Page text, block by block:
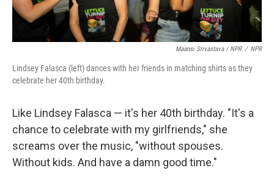
Maansi Srivastava / NPR / NPR
Lindsey Falasca (left) dances with her friends in matching shirts as they
celebrate her 40th birthday.
Like Lindsey Falasca — it's her 40th birthday. "It's a
chance to celebrate with my girlfriends," she
screams over the music, "without spouses.
Without kids. And have a damn good time."